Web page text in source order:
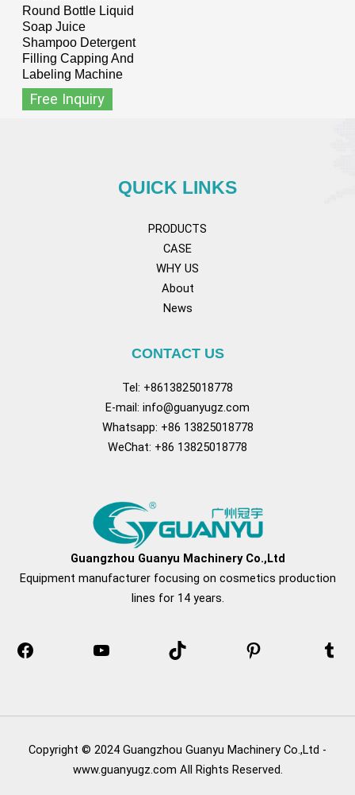
Round Bottle Liquid
Soap Juice
Shampoo Detergent
Filling Capping And
Labeling Machine
Free Inquiry
QUICK LINKS
PRODUCTS
CASE
WHY US
About
News
CONTACT US
Tel: +8613825018778
E-mail: info@guanyugz.com
Whatsapp: +86 13825018778
WeChat: +86 13825018778
Guangzhou Guanyu Machinery Co.,Ltd
Equipment manufacturer focusing on cosmetics production
lines for 14 years.
Copyright © 2024 Guangzhou Guanyu Machinery Co.,Ltd -
www.guanyugz.com All Rights Reserved.